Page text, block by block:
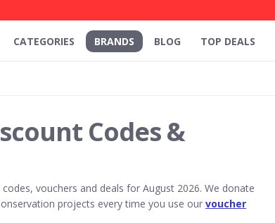
CATEGORIES BRANDS BLOG TOP DEALS
Codes &
vouchers and deals for August 2026. We donate
projects every time you use our voucher